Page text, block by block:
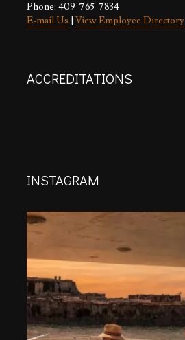
Phone: 409-765-7834
E-mail Us | View Employee Directory
ACCREDITATIONS
INSTAGRAM